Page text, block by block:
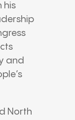
his
and
North